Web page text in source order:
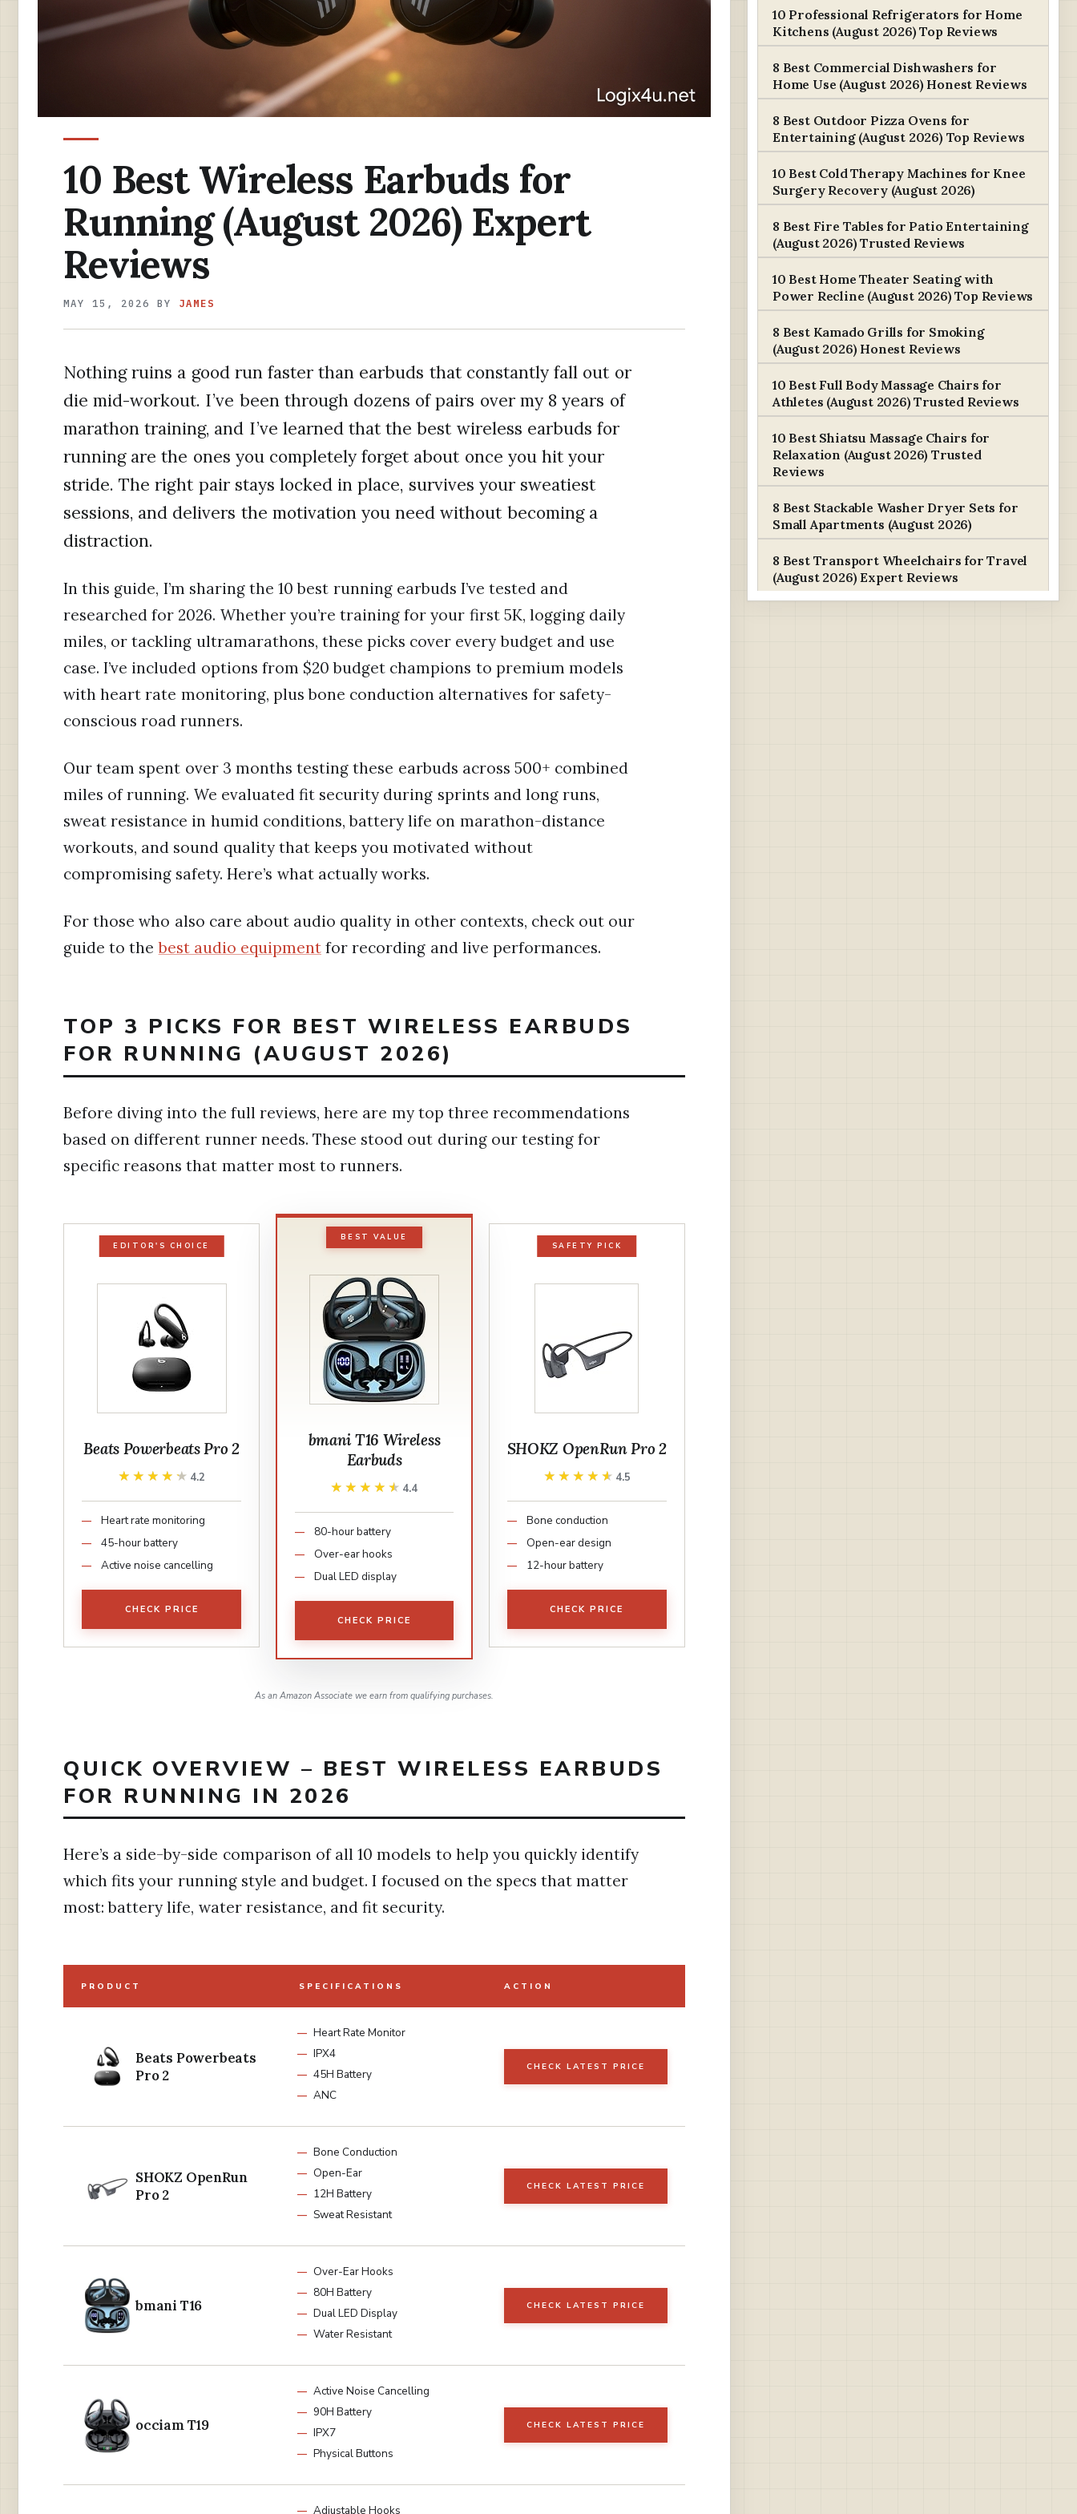
10 Best Wireless Earbuds for
Running (August 2026) Expert
Reviews
MAY 15, 2026 BY JAMES
Nothing ruins a good run faster than earbuds that constantly fall out or
die mid-workout. I’ve been through dozens of pairs over my 8 years of
marathon training, and I’ve learned that the best wireless earbuds for
running are the ones you completely forget about once you hit your
stride. The right pair stays locked in place, survives your sweatiest
sessions, and delivers the motivation you need without becoming a
distraction.
In this guide, I’m sharing the 10 best running earbuds I’ve tested and
researched for 2026. Whether you’re training for your first 5K, logging daily
miles, or tackling ultramarathons, these picks cover every budget and use
case. I’ve included options from $20 budget champions to premium models
with heart rate monitoring, plus bone conduction alternatives for safety-
conscious road runners.
Our team spent over 3 months testing these earbuds across 500+ combined
miles of running. We evaluated fit security during sprints and long runs,
sweat resistance in humid conditions, battery life on marathon-distance
workouts, and sound quality that keeps you motivated without
compromising safety. Here’s what actually works.
For those who also care about audio quality in other contexts, check out our
guide to thebest audio equipmentfor recording and live performances.
TOP 3 PICKS FOR BEST WIRELESS EARBUDS
FOR RUNNING (AUGUST 2026)
Before diving into the full reviews, here are my top three recommendations
based on different runner needs. These stood out during our testing for
specific reasons that matter most to runners.
EDITOR'S CHOICE
Beats Powerbeats Pro 2
★★★★★
★★★★★ 4.2
Heart rate monitoring
45-hour battery
Active noise cancelling
CHECK PRICE
BEST VALUE
bmani T16 Wireless
Earbuds
★★★★★
★★★★★ 4.4
80-hour battery
Over-ear hooks
Dual LED display
CHECK PRICE
SAFETY PICK
SHOKZ OpenRun Pro 2
★★★★★
★★★★★ 4.5
Bone conduction
Open-ear design
12-hour battery
CHECK PRICE
As an Amazon Associate we earn from qualifying purchases.
QUICK OVERVIEW – BEST WIRELESS EARBUDS
FOR RUNNING IN 2026
Here’s a side-by-side comparison of all 10 models to help you quickly identify
which fits your running style and budget. I focused on the specs that matter
most: battery life, water resistance, and fit security.
PRODUCT SPECIFICATIONS ACTION
Beats Powerbeats
Pro 2
Heart Rate Monitor
IPX4
45H Battery
ANC
CHECK LATEST PRICE
SHOKZ OpenRun
Pro 2
Bone Conduction
Open-Ear
12H Battery
Sweat Resistant
CHECK LATEST PRICE
bmani T16
Over-Ear Hooks
80H Battery
Dual LED Display
Water Resistant
CHECK LATEST PRICE
occiam T19
Active Noise Cancelling
90H Battery
IPX7
Physical Buttons
CHECK LATEST PRICE
Adjustable Hooks
10 Professional Refrigerators for Home
Kitchens (August 2026) Top Reviews
8 Best Commercial Dishwashers for
Home Use (August 2026) Honest Reviews
8 Best Outdoor Pizza Ovens for
Entertaining (August 2026) Top Reviews
10 Best Cold Therapy Machines for Knee
Surgery Recovery (August 2026)
8 Best Fire Tables for Patio Entertaining
(August 2026) Trusted Reviews
10 Best Home Theater Seating with
Power Recline (August 2026) Top Reviews
8 Best Kamado Grills for Smoking
(August 2026) Honest Reviews
10 Best Full Body Massage Chairs for
Athletes (August 2026) Trusted Reviews
10 Best Shiatsu Massage Chairs for
Relaxation (August 2026) Trusted
Reviews
8 Best Stackable Washer Dryer Sets for
Small Apartments (August 2026)
8 Best Transport Wheelchairs for Travel
(August 2026) Expert Reviews